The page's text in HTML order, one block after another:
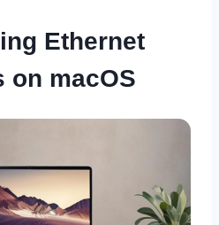
Ethernet
on macOS